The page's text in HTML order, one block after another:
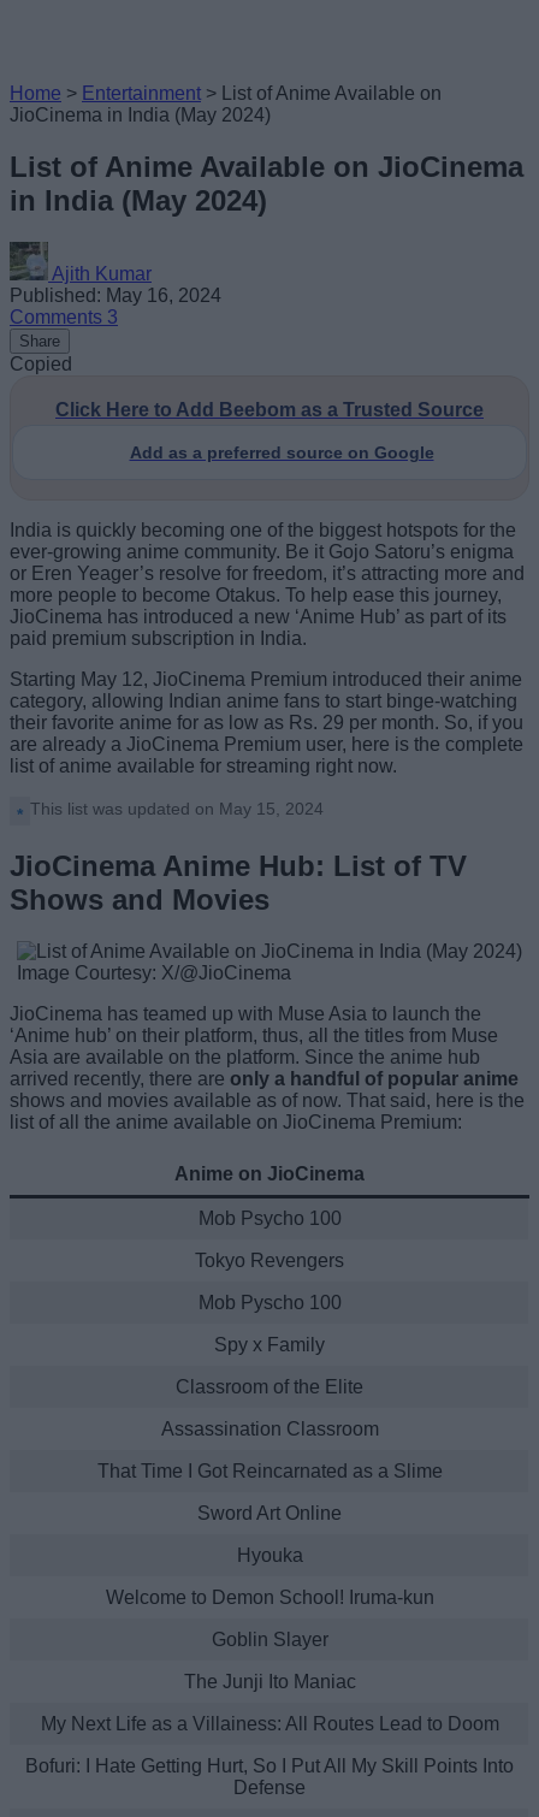
Home > Entertainment >
List of Anime Available on
JioCinema in India (May 2024)
List of Anime Available on JioCinema
in India (May 2024)
Ajith Kumar
Published: May 16, 2024
Comments 3
Share
Copied
Click Here to Add Beebom as a Trusted Source
Add as a preferred source on Google
India is quickly becoming one of the biggest hotspots for the
ever-growing anime community. Be it Gojo Satoru’s enigma
or Eren Yeager’s resolve for freedom, it’s attracting more and
more people to become Otakus. To help ease this journey,
JioCinema has introduced a new ‘Anime Hub’ as part of its
paid premium subscription in India.
Starting May 12, JioCinema Premium introduced their anime
category, allowing Indian anime fans to start binge-watching
their favorite anime for as low as Rs. 29 per month. So, if you
are already a JioCinema Premium user, here is the complete
list of anime available for streaming right now.
This list was updated on May 15, 2024
JioCinema Anime Hub: List of TV
Shows and Movies
Image Courtesy: X/@JioCinema
JioCinema has teamed up with Muse Asia to launch the
‘Anime hub’ on their platform, thus, all the titles from Muse
Asia are available on the platform. Since the anime hub
arrived recently, there are only a handful of popular anime
shows and movies available as of now. That said, here is the
list of all the anime available on JioCinema Premium:
Anime on JioCinema
Mob Psycho 100
Tokyo Revengers
Mob Pyscho 100
Spy x Family
Classroom of the Elite
Assassination Classroom
That Time I Got Reincarnated as a Slime
Sword Art Online
Hyouka
Welcome to Demon School! Iruma-kun
Goblin Slayer
The Junji Ito Maniac
My Next Life as a Villainess: All Routes Lead to Doom
Bofuri: I Hate Getting Hurt, So I Put All My Skill Points Into
Defense